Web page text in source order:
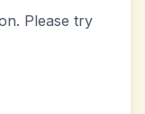
Please try